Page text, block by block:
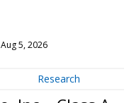
5, 2026
Research